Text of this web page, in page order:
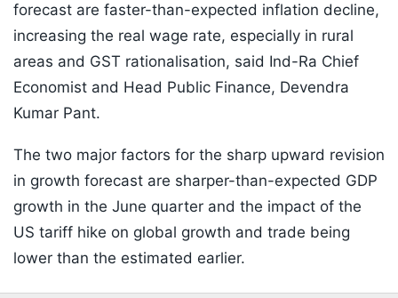
forecast are faster-than-expected inflation decline,
increasing the real wage rate, especially in rural
areas and GST rationalisation, said Ind-Ra Chief
Economist and Head Public Finance, Devendra
Kumar Pant.
The two major factors for the sharp upward revision
in growth forecast are sharper-than-expected GDP
growth in the June quarter and the impact of the
US tariff hike on global growth and trade being
lower than the estimated earlier.